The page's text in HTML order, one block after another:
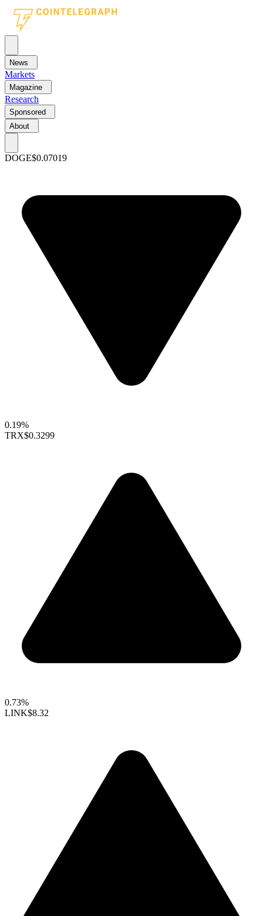
News
Markets
Magazine
Research
Sponsored
About
DOGE$0.07019
0.19%
TRX$0.3299
0.73%
LINK$8.32